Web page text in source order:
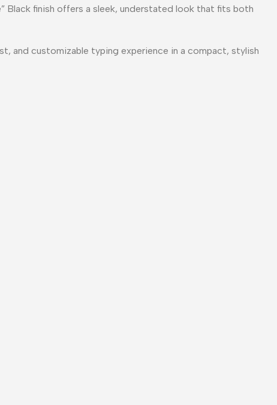
Black finish offers a sleek, understated look that fits both
and customizable typing experience in a compact, stylish